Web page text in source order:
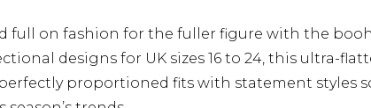
full on fashion for the fuller figure with the
designs for UK sizes 16 to 24, this ultra-
proportioned fits with statement styles